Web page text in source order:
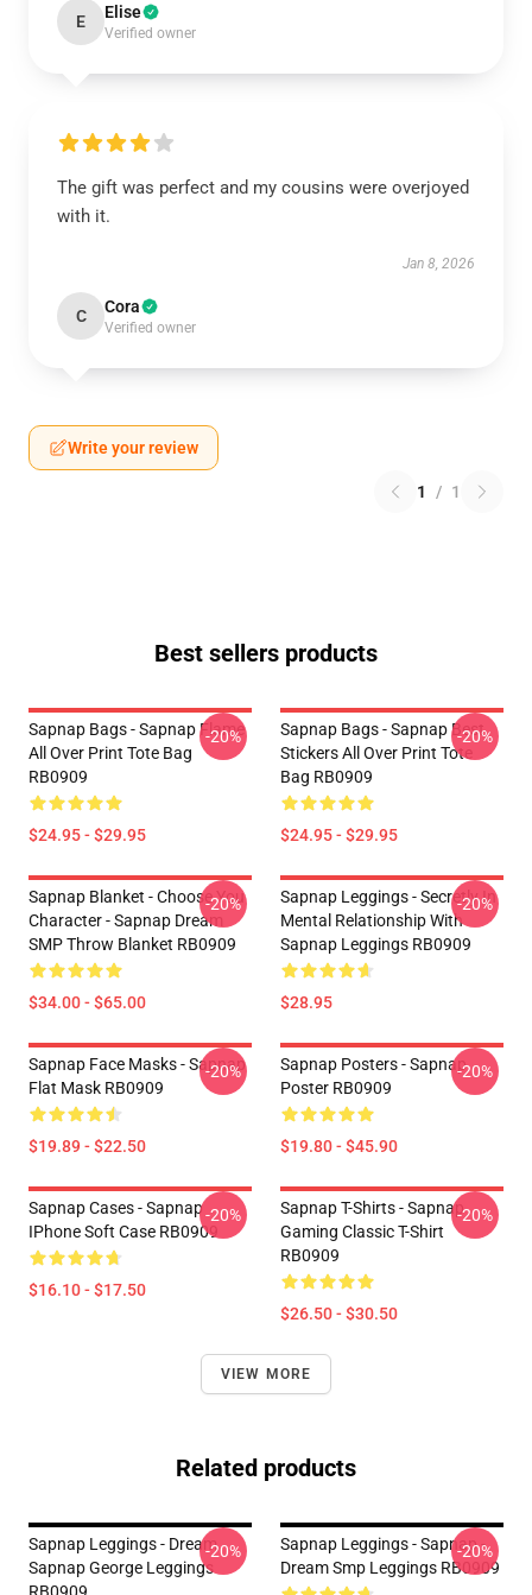
E Elise
Verified owner
The gift was perfect and my cousins were overjoyed
with it.
Jan 8, 2026
C Cora
Verified owner
Write your review
1 / 1
Best sellers products
Sapnap Bags - Sapnap Flame
All Over Print Tote Bag
RB0909
$24.95 - $29.95
-20%
Sapnap Bags - Sapnap Best
Stickers All Over Print Tote
Bag RB0909
$24.95 - $29.95
-20%
Sapnap Blanket - Choose You
Character - Sapnap Dream
SMP Throw Blanket RB0909
$34.00 - $65.00
-20%
Sapnap Leggings - Secretly In
Mental Relationship With
Sapnap Leggings RB0909
$28.95
-20%
Sapnap Face Masks - Sapnap
Flat Mask RB0909
$19.89 - $22.50
-20%
Sapnap Posters - Sapnap
Poster RB0909
$19.80 - $45.90
-20%
Sapnap Cases - Sapnap
IPhone Soft Case RB0909
$16.10 - $17.50
-20%
Sapnap T-Shirts - Sapnap
Gaming Classic T-Shirt
RB0909
$26.50 - $30.50
-20%
VIEW MORE
Related products
Sapnap Leggings - Dream
Sapnap George Leggings
-20%
Sapnap Leggings - Sapnap -
Dream Smp Leggings RB0909
-20%